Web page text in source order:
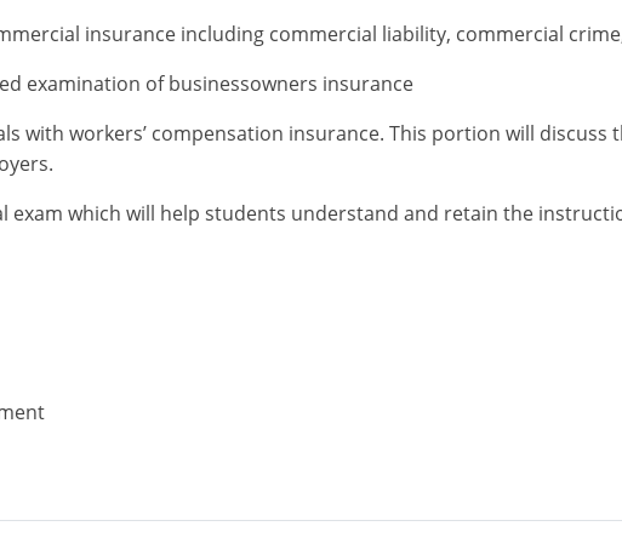
insurance including commercial liability, commercial
examination of businessowners insurance
with workers’ compensation insurance. This portion will discuss
exam which will help students understand and retain the